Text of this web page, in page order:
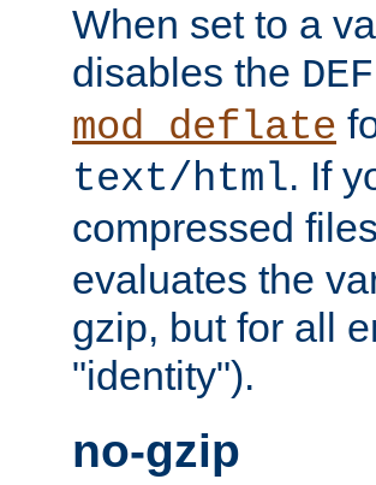
When set to a
disables the
mod_deflate
text/html. If
compressed
evaluates the
gzip, but for all
"identity").
no-gzip